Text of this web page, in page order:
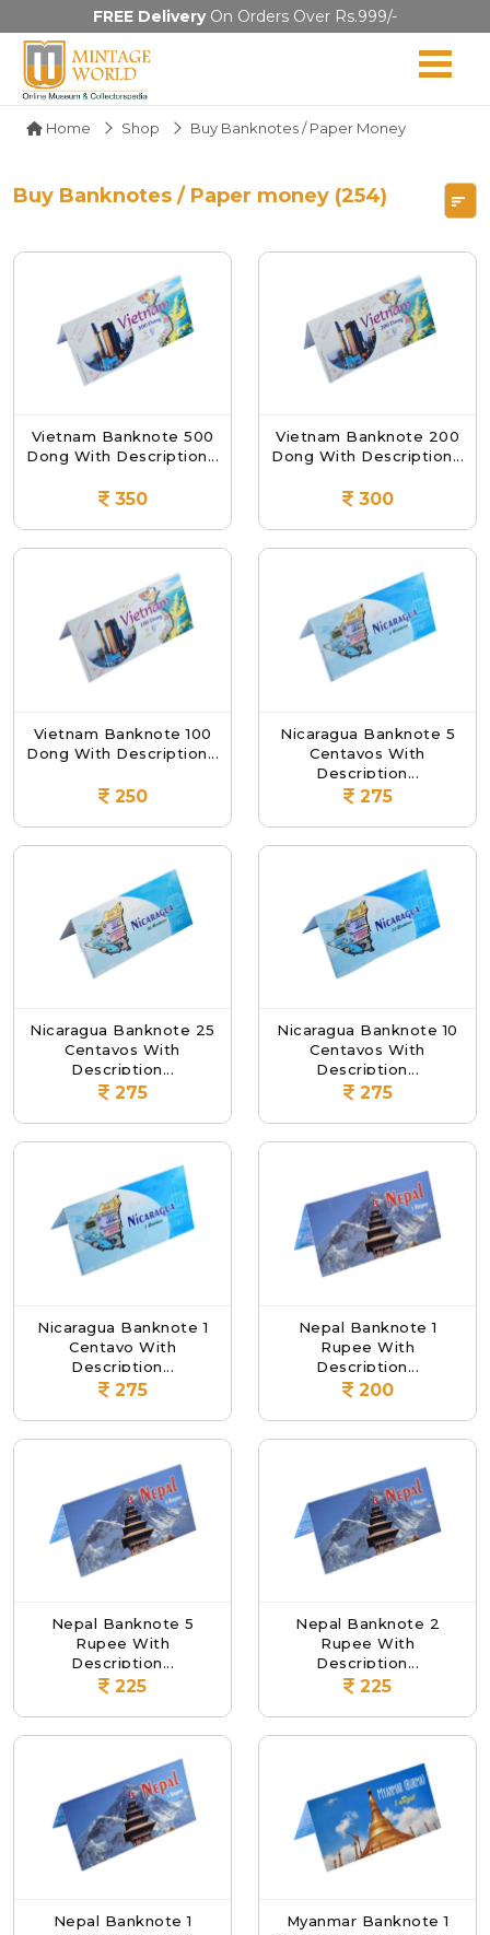
FREE DeliveryOn Orders Over Rs.999/-
Home Shop Buy Banknotes / Paper Money
Buy Banknotes / Paper money (254)
Vietnam Banknote 500
Dong With Description...
350
Vietnam Banknote 200
Dong With Description...
300
Vietnam Banknote 100
Dong With Description...
250
Nicaragua Banknote 5
Centavos With
Description...
275
Nicaragua Banknote 25
Centavos With
Description...
275
Nicaragua Banknote 10
Centavos With
Description...
275
Nicaragua Banknote 1
Centavo With
Description...
275
Nepal Banknote 1
Rupee With
Description...
200
Nepal Banknote 5
Rupee With
Description...
225
Nepal Banknote 2
Rupee With
Description...
225
Nepal Banknote 1
Myanmar Banknote 1